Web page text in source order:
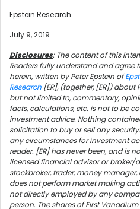
Epstein Research
July 9, 2019
Disclosures: The content of this
Readers fully understand and
herein, written by Peter Epstein of
Research [ER], (together, [ER])
but not limited to, commentary,
facts, calculations, etc. is not to be
investment advice. Nothing
solicitation to buy or sell any
any circumstances for investment
reader. [ER] has never been, and is
licensed financial advisor or broker/
stockbroker, trader, money
does not perform market making
not directly employed by any
person. The shares of First